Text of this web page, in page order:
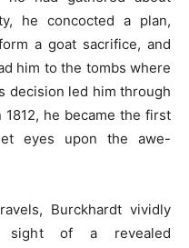
he concocted a plan,
a goat sacrifice, and
him to the tombs where
decision led him through
he became the first
eyes upon the awe-
Burckhardt vividly
sight of a revealed